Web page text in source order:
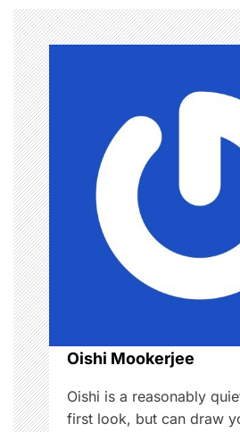
t
n
a
v
i
g
a
t
i
o
n
Oishi Mookerjee
Oishi is a reasonably
first look, but can draw